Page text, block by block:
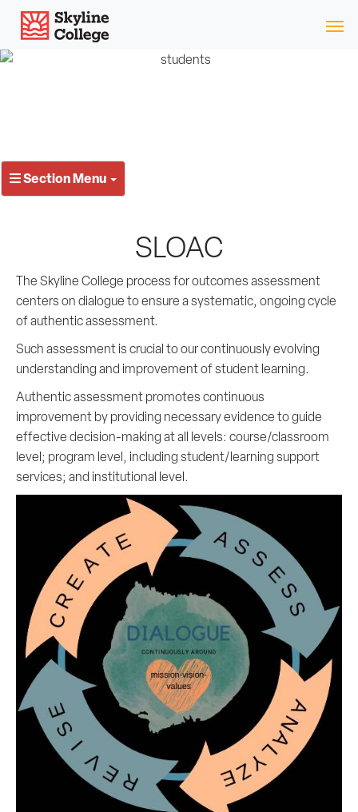
Skip
content
Skyline College
Section Menu
SLOAC
The Skyline College process for outcomes assessment
centers on dialogue to ensure a systematic, ongoing cycle
of authentic assessment.
Such assessment is crucial to our continuously evolving
understanding and improvement of student learning.
Authentic assessment promotes continuous
improvement by providing necessary evidence to guide
effective decision-making at all levels: course/classroom
level; program level, including student/learning support
services; and institutional level.